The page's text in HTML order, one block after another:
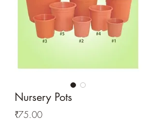
Nursery Pots
₹75.00Price